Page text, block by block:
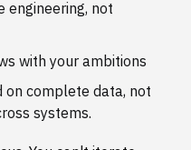
engineering, not
with your ambitions
on complete data, not
systems.